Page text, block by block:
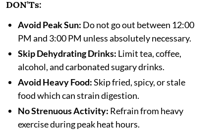
DON’Ts:
Avoid Peak Sun: Do not go out between 12:00
PM and 3:00 PM unless absolutely necessary.
Skip Dehydrating Drinks: Limit tea, coffee,
alcohol, and carbonated sugary drinks.
Avoid Heavy Food:Skip fried, spicy, or stale
food which can strain digestion.
No Strenuous Activity: Refrain from heavy
exercise during peak heat hours.